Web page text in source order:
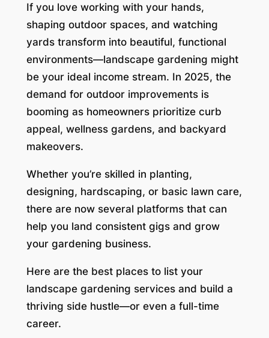
If you love working with your hands,
shaping outdoor spaces, and watching
yards transform into beautiful, functional
environments—landscape gardening might
be your ideal income stream. In 2025, the
demand for outdoor improvements is
booming as homeowners prioritize curb
appeal, wellness gardens, and backyard
makeovers.
Whether you’re skilled in planting,
designing, hardscaping, or basic lawn care,
there are now several platforms that can
help you land consistent gigs and grow
your gardening business.
Here are the best places to list your
landscape gardening services and build a
thriving side hustle—or even a full-time
career.